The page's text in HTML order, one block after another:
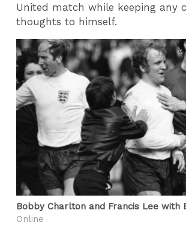
United match while keeping any
thoughts to himself.
Bobby Charlton and Francis Lee with
Online